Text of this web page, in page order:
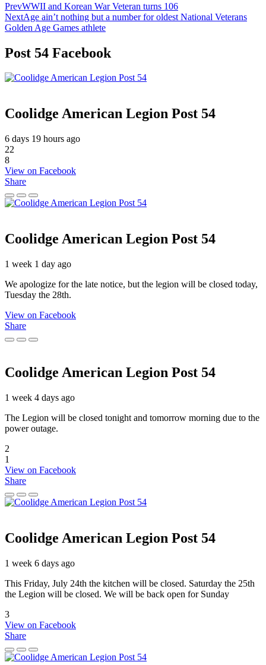
PrevWWII and Korean War Veteran turns 106
NextAge ain’t nothing but a number for oldest National Veterans
Golden Age Games athlete
Post 54 Facebook
Coolidge American Legion Post 54
6 days 19 hours ago
22
8
View on Facebook
Share
Coolidge American Legion Post 54
1 week 1 day ago
We apologize for the late notice, but the legion will be closed today,
Tuesday the 28th.
View on Facebook
Share
Coolidge American Legion Post 54
1 week 4 days ago
The Legion will be closed tonight and tomorrow morning due to the
power outage.
2
1
View on Facebook
Share
Coolidge American Legion Post 54
1 week 6 days ago
This Friday, July 24th the kitchen will be closed. Saturday the 25th
the Legion will be closed. We will be back open for Sunday
3
View on Facebook
Share